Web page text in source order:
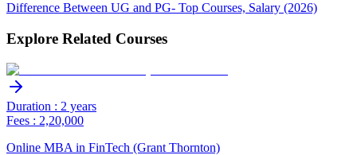
Difference Between UG and PG- Top Courses, Salary (2026)
Explore Related Courses
Duration : 2 years
Fees : 2,20,000
Online MBA in FinTech (Grant Thornton)